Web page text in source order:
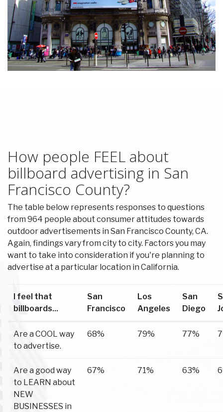
How people FEEL about
billboard advertising in San
Francisco County?
The table below represents responses to questions
from 964 people about consumer attitudes towards
outdoor advertisements in San Francisco County, CA.
Again, findings vary from city to city. Factors you may
want to take into consideration if you're planning to
advertise at a particular location in California.
I feel that
billboards...
San
Francisco
Los
Angeles
San
Diego
Are a COOL way
to advertise.
68% 79% 77%
Are a good way
to LEARN about
NEW
BUSINESSES in
67% 71% 63%